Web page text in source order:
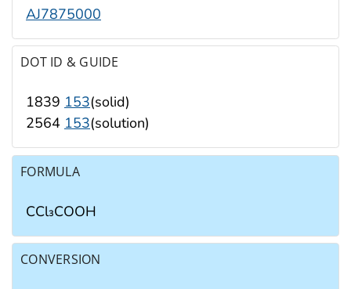
AJ7875000
DOT ID & GUIDE
1839 153(solid)
2564 153(solution)
FORMULA
CCl₃COOH
CONVERSION